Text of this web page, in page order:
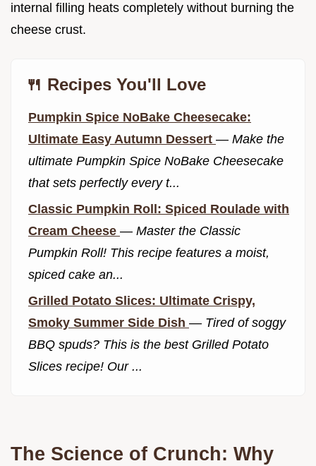
internal filling heats completely without burning the
cheese crust.
🍴 Recipes You'll Love
Pumpkin Spice NoBake Cheesecake:
Ultimate Easy Autumn Dessert — Make the
ultimate Pumpkin Spice NoBake Cheesecake
that sets perfectly every t...
Classic Pumpkin Roll: Spiced Roulade with
Cream Cheese — Master the Classic
Pumpkin Roll! This recipe features a moist,
spiced cake an...
Grilled Potato Slices: Ultimate Crispy,
Smoky Summer Side Dish — Tired of soggy
BBQ spuds? This is the best Grilled Potato
Slices recipe! Our ...
The Science of Crunch: Why